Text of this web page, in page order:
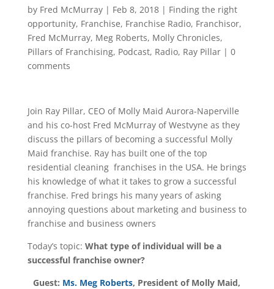
by Fred McMurray| Feb 8, 2018| Finding the right
opportunity, Franchise, Franchise Radio, Franchisor,
Fred McMurray, Meg Roberts, Molly Chronicles,
Pillars of Franchising, Podcast, Radio, Ray Pillar| 0
comments
Join Ray Pillar, CEO of Molly Maid Aurora-Naperville
and his co-host Fred McMurray of Westvyne as they
discuss the pillars of becoming a successful Molly
Maid franchise. Ray has built one of the top
residential cleaning franchises in the USA. He brings
his knowledge of what it takes to grow a successful
franchise. Fred brings his many years of asking
annoying questions about marketing and business to
franchise and business owners
Today’s topic: What type of individual will be a
successful franchise owner?
Guest: Ms. Meg Roberts, President of Molly Maid,